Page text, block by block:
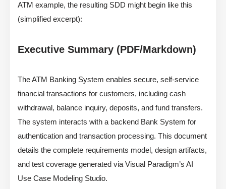
ATM example, the resulting SDD might begin like this
(simplified excerpt):
Executive Summary (PDF/Markdown)
The ATM Banking System enables secure, self-service
financial transactions for customers, including cash
withdrawal, balance inquiry, deposits, and fund transfers.
The system interacts with a backend Bank System for
authentication and transaction processing. This document
details the complete requirements model, design artifacts,
and test coverage generated via Visual Paradigm’s AI
Use Case Modeling Studio.